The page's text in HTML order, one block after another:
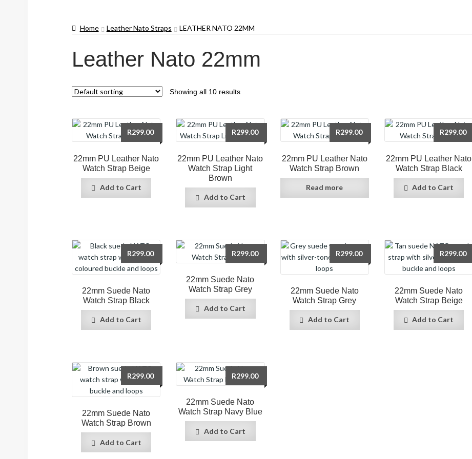
Home Leather Nato Straps LEATHER NATO 22MM
Leather Nato 22mm
Showing all 10 results
22mm PU Leather Nato
Watch Strap Beige
R299.00
Add to Cart
22mm PU Leather Nato
Watch Strap Light
Brown
R299.00
Add to Cart
22mm PU Leather Nato
Watch Strap Brown
R299.00
Read more
22mm PU Leather Nato
Watch Strap Black
R299.00
Add to Cart
22mm Suede Nato
Watch Strap Black
R299.00
Add to Cart
22mm Suede Nato
Watch Strap Grey
R299.00
Add to Cart
22mm Suede Nato
Watch Strap Grey
R299.00
Add to Cart
22mm Suede Nato
Watch Strap Beige
R299.00
Add to Cart
22mm Suede Nato
Watch Strap Brown
R299.00
Add to Cart
22mm Suede Nato
Watch Strap Navy Blue
R299.00
Add to Cart